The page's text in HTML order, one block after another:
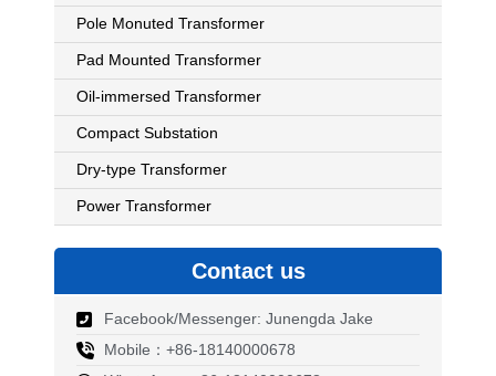
Pole Monuted Transformer
Pad Mounted Transformer
Oil-immersed Transformer
Compact Substation
Dry-type Transformer
Power Transformer
Contact us
Facebook/Messenger: Junengda Jake
Mobile：+86-18140000678